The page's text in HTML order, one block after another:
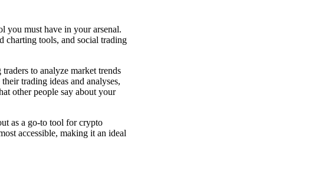
you must have in your arsenal.
charting tools, and social trading
to analyze market trends
trading ideas and analyses,
other people say about your
as a go-to tool for crypto
accessible, making it an ideal